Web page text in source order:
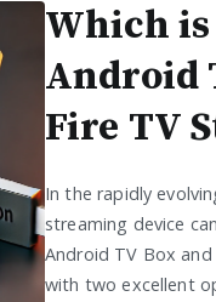
Which
Android
Fire TV
In the rapidly
streaming device
Android TV Box
with two excellent